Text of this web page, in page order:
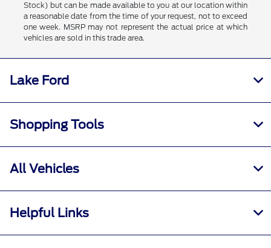
Stock) but can be made available to you at our location within
a reasonable date from the time of your request, not to exceed
one week. MSRP may not represent the actual price at which
vehicles are sold in this trade area.
Lake Ford
Shopping Tools
All Vehicles
Helpful Links